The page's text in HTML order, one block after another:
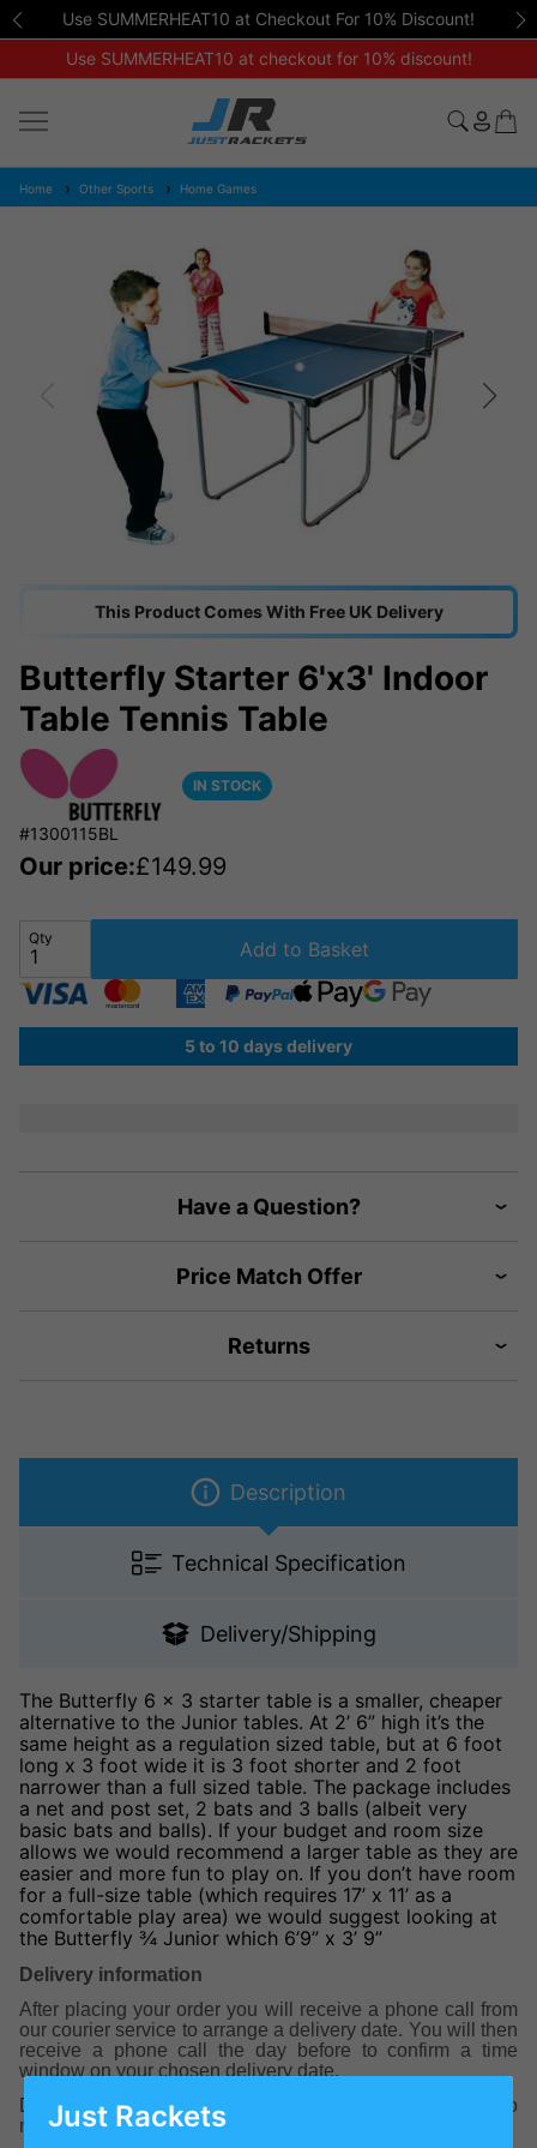
Use SUMMERHEAT10 at Checkout For 10% Discount!
Use SUMMERHEAT10 at checkout for 10% discount!
Home Other Sports Home Games
This Product Comes With Free UK Delivery
Butterfly Starter 6'x3' Indoor
Table Tennis Table
IN STOCK
#1300115BL
Our price:£149.99
Qty Add to Basket
5 to 10 days delivery
Have a Question?
Price Match Offer
Returns
Description
Technical Specification
Delivery/Shipping
The Butterfly 6 x 3 starter table is a smaller, cheaper
alternative to the Junior tables. At 2’ 6” high it’s the
same height as a regulation sized table, but at 6 foot
long x 3 foot wide it is 3 foot shorter and 2 foot
narrower than a full sized table. The package includes
a net and post set, 2 bats and 3 balls (albeit very
basic bats and balls). If your budget and room size
allows we would recommend a larger table as they are
easier and more fun to play on. If you don’t have room
for a full-size table (which requires 17’ x 11’ as a
comfortable play area) we would suggest looking at
the Butterfly ¾ Junior which 6’9” x 3’ 9”
Delivery information
After placing your order you will receive a phone call from
our courier service to arrange a delivery date. You will then
receive a phone call the day before to confirm a time
window on your chosen delivery date.
Delivery is usually between 5-7 working days with a two
man specialist delivery team.
Just Rackets